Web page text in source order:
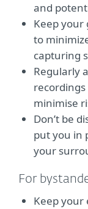
and
Keep your
to
capturing
Regularly
minimise
Don’t be
put you in
your
For
Keep your